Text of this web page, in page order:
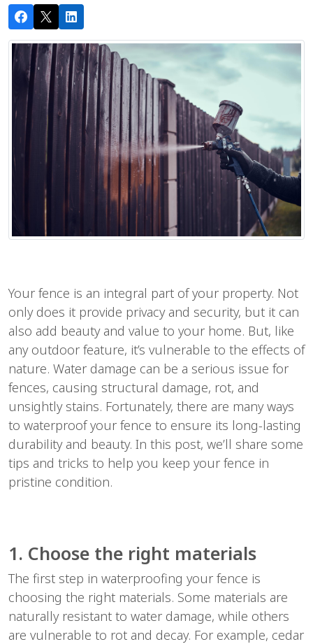
Your fence is an integral part of your property. Not
only does it provide privacy and security, but it can
also add beauty and value to your home. But, like
any outdoor feature, it’s vulnerable to the effects of
nature. Water damage can be a serious issue for
fences, causing structural damage, rot, and
unsightly stains. Fortunately, there are many ways
to waterproof your fence to ensure its long-lasting
durability and beauty. In this post, we’ll share some
tips and tricks to help you keep your fence in
pristine condition.
1. Choose the right materials
The first step in waterproofing your fence is
choosing the right materials. Some materials are
naturally resistant to water damage, while others
are vulnerable to rot and decay. For example, cedar